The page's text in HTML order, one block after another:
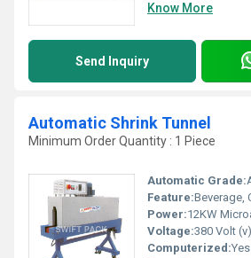
Know More
Send Inquiry
Automatic Shrink Tunnel
Minimum Order Quantity : 1 Piece
Automatic Grade:
Feature:Beverage,
Power:12KW
Voltage:380 Volt (v)
Computerized:Yes